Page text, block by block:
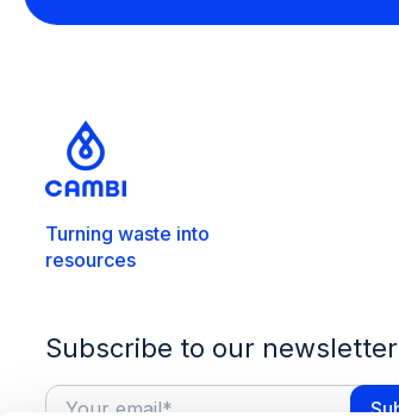
Turning waste into
resources
Subscribe to our newsletter